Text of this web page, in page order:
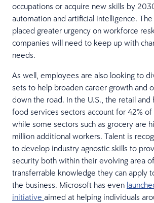
occupations or acquire new skills by
automation and artificial intelligence.
placed greater urgency on workforce
companies will need to keep up with
needs.
As well, employees are also looking to
sets to help broaden career growth and
down the road. In the U.S., the retail and
food services sectors account for 42% of
while some sectors such as grocery are
million additional workers. Talent is
to develop industry agnostic skills to
security both within their evolving area
transferrable knowledge they can apply
the business. Microsoft has even
initiative aimed at helping individuals